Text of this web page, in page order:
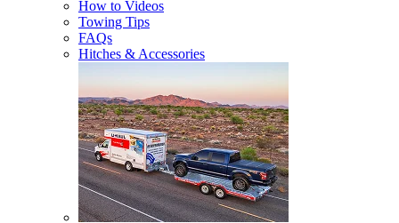
How to Videos
Towing Tips
FAQs
Hitches & Accessories